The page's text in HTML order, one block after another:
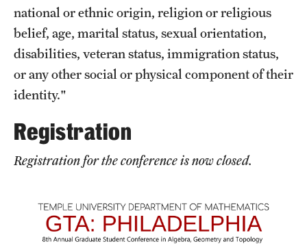
News
Girls High Math Camp
Girls Talk Math 2025
Support Math
Contact Math Dept
national or ethnic origin, religion or religious
belief, age, marital status, sexual orientation,
disabilities, veteran status, immigration status,
or any other social or physical component of their
identity."
Registration
Registration for the conference is now closed.